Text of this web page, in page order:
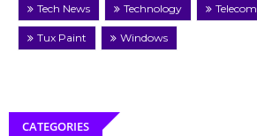
Tech News Technology Telecom
Tux Paint Windows
CATEGORIES